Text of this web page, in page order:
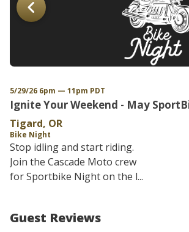
5/29/26 6pm — 11pm PDT
Ignite Your Weekend - May
Tigard, OR
Bike Night
Stop idling and start riding.
Join the Cascade Moto crew
for Sportbike Night on the l...
Guest Reviews